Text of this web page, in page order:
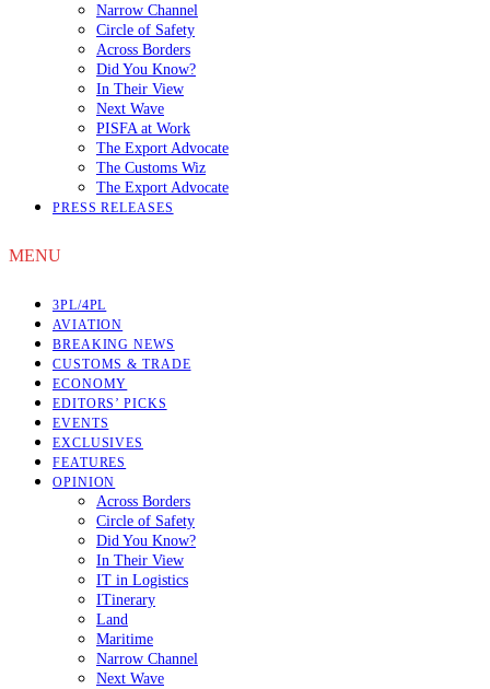
Narrow Channel
Circle of Safety
Across Borders
Did You Know?
In Their View
Next Wave
PISFA at Work
The Export Advocate
The Customs Wiz
The Export Advocate
PRESS RELEASES
MENU
3PL/4PL
AVIATION
BREAKING NEWS
CUSTOMS & TRADE
ECONOMY
EDITORS’ PICKS
EVENTS
EXCLUSIVES
FEATURES
OPINION
Across Borders
Circle of Safety
Did You Know?
In Their View
IT in Logistics
ITinerary
Land
Maritime
Narrow Channel
Next Wave